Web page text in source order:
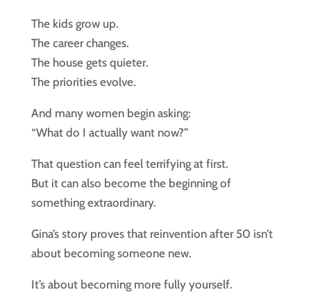
The kids grow up.
The career changes.
The house gets quieter.
The priorities evolve.
And many women begin asking:
“What do I actually want now?”
That question can feel terrifying at first.
But it can also become the beginning of
something extraordinary.
Gina’s story proves that reinvention after 50 isn’t
about becoming someone new.
It’s about becoming more fully yourself.